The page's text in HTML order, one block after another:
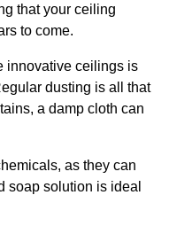
that your ceiling
to come.
innovative ceilings is
dusting is all that
a damp cloth can
as they can
soap solution is ideal